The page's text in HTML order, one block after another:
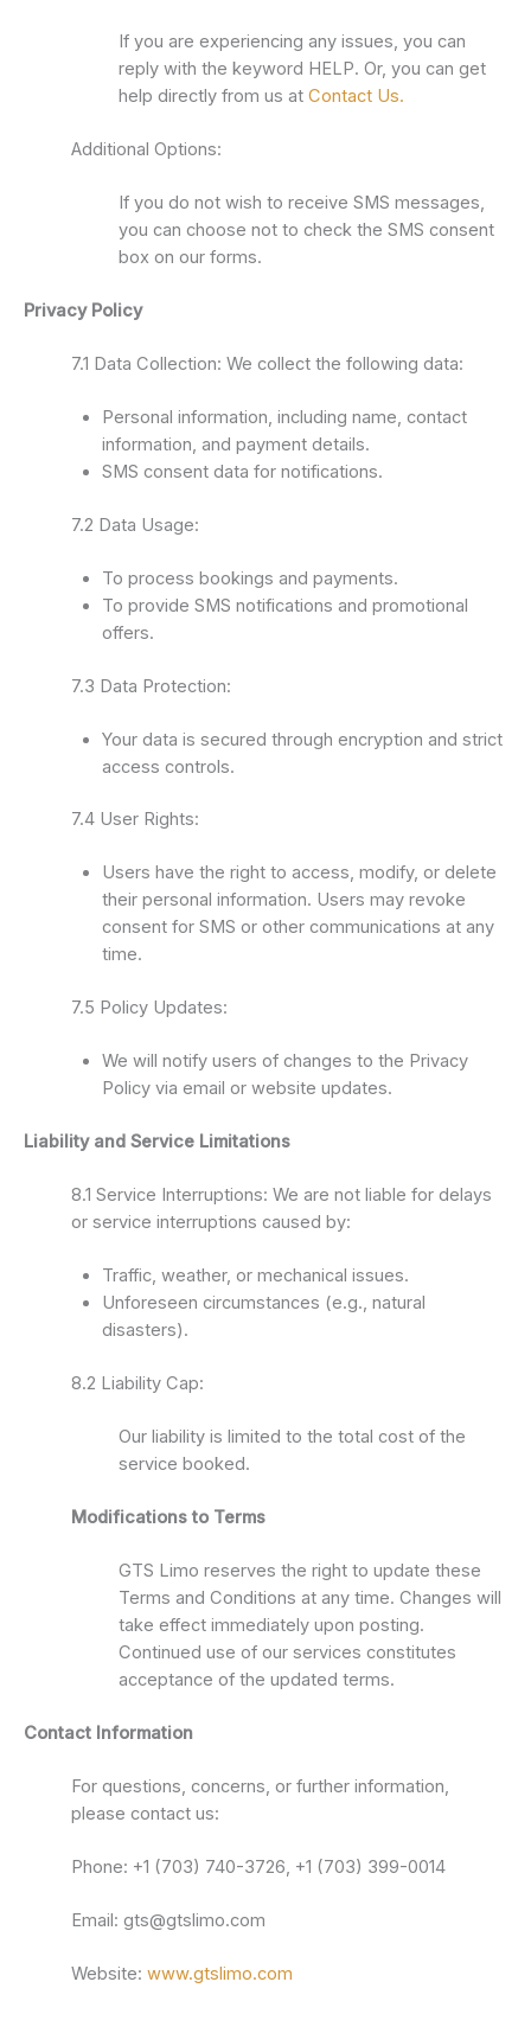
If you are experiencing any issues, you can
reply with the keyword HELP. Or, you can get
help directly from us at Contact Us.
Additional Options:
If you do not wish to receive SMS messages,
you can choose not to check the SMS consent
box on our forms.
Privacy Policy
7.1 Data Collection: We collect the following data:
Personal information, including name, contact
information, and payment details.
SMS consent data for notifications.
7.2 Data Usage:
To process bookings and payments.
To provide SMS notifications and promotional
offers.
7.3 Data Protection:
Your data is secured through encryption and strict
access controls.
7.4 User Rights:
Users have the right to access, modify, or delete
their personal information. Users may revoke
consent for SMS or other communications at any
time.
7.5 Policy Updates:
We will notify users of changes to the Privacy
Policy via email or website updates.
Liability and Service Limitations
8.1 Service Interruptions: We are not liable for delays
or service interruptions caused by:
Traffic, weather, or mechanical issues.
Unforeseen circumstances (e.g., natural
disasters).
8.2 Liability Cap:
Our liability is limited to the total cost of the
service booked.
Modifications to Terms
GTS Limo reserves the right to update these
Terms and Conditions at any time. Changes will
take effect immediately upon posting.
Continued use of our services constitutes
acceptance of the updated terms.
Contact Information
For questions, concerns, or further information,
please contact us:
Phone: +1 (703) 740-3726, +1 (703) 399-0014
Email: gts@gtslimo.com
Website: www.gtslimo.com